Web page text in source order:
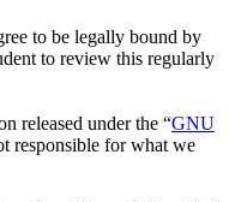
to be legally bound by
to review this regularly
released under the “GNU
responsible for what we